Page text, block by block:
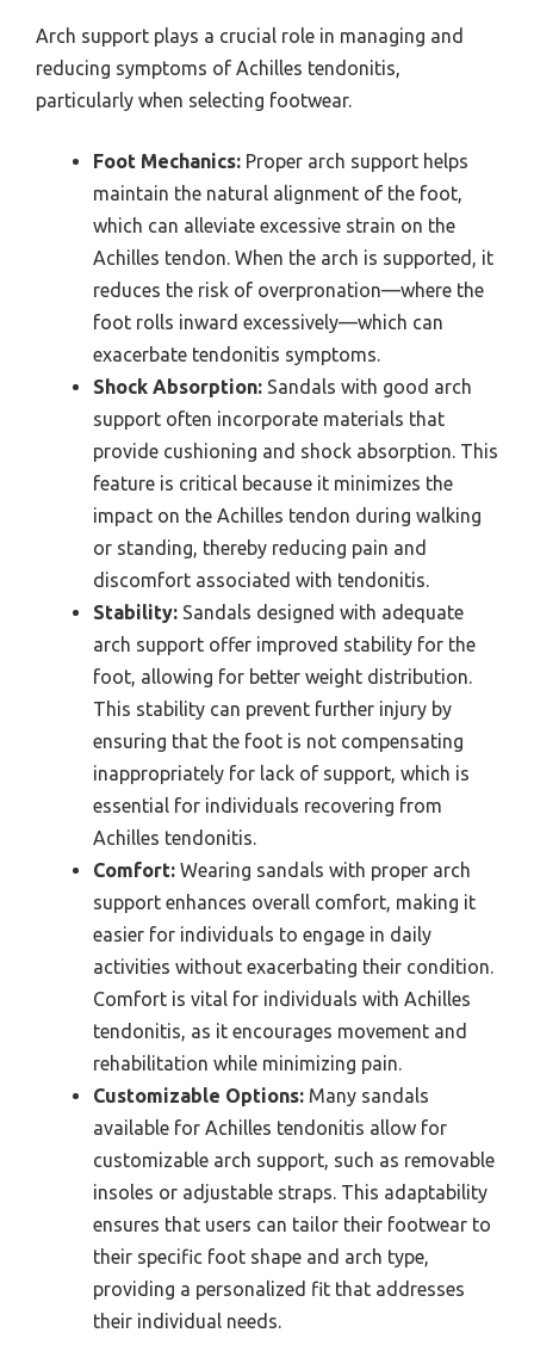
Arch support plays a crucial role in managing and
reducing symptoms of Achilles tendonitis,
particularly when selecting footwear.
Foot Mechanics: Proper arch support helps
maintain the natural alignment of the foot,
which can alleviate excessive strain on the
Achilles tendon. When the arch is supported, it
reduces the risk of overpronation—where the
foot rolls inward excessively—which can
exacerbate tendonitis symptoms.
Shock Absorption: Sandals with good arch
support often incorporate materials that
provide cushioning and shock absorption. This
feature is critical because it minimizes the
impact on the Achilles tendon during walking
or standing, thereby reducing pain and
discomfort associated with tendonitis.
Stability: Sandals designed with adequate
arch support offer improved stability for the
foot, allowing for better weight distribution.
This stability can prevent further injury by
ensuring that the foot is not compensating
inappropriately for lack of support, which is
essential for individuals recovering from
Achilles tendonitis.
Comfort: Wearing sandals with proper arch
support enhances overall comfort, making it
easier for individuals to engage in daily
activities without exacerbating their condition.
Comfort is vital for individuals with Achilles
tendonitis, as it encourages movement and
rehabilitation while minimizing pain.
Customizable Options: Many sandals
available for Achilles tendonitis allow for
customizable arch support, such as removable
insoles or adjustable straps. This adaptability
ensures that users can tailor their footwear to
their specific foot shape and arch type,
providing a personalized fit that addresses
their individual needs.